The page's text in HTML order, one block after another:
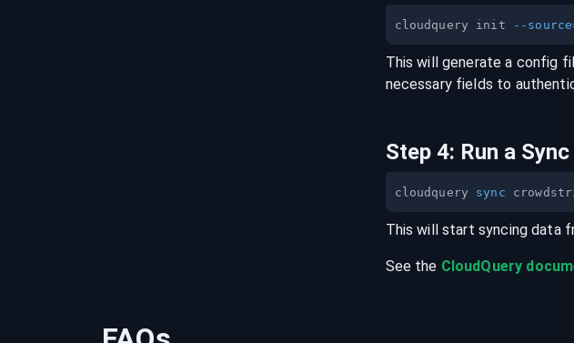
cloudquery init --source
This will generate a config
necessary fields to
Step 4: Run a Sync
cloudquery sync
This will start syncing data
See the CloudQuery